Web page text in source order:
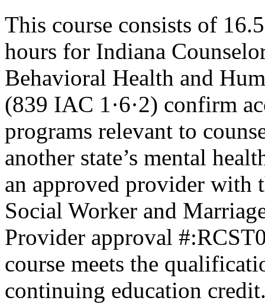
This course consists of
hours for Indiana
Behavioral Health and
(839 IAC 1·6·2) confirm
programs relevant to
another state’s mental
an approved provider with
Social Worker and
Provider approval
course meets the
continuing education